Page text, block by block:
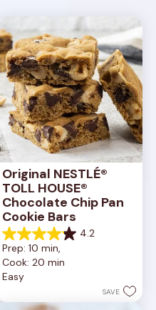
Original NESTLÉ®
TOLL HOUSE®
Chocolate Chip Pan
Cookie Bars
4.2
4.2
out
of
5
378
Prep: 10 min,
Cook: 20 min
Easy
SAVE